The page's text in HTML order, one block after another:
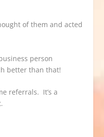
of them and acted
person
better than that!
referrals. It’s a